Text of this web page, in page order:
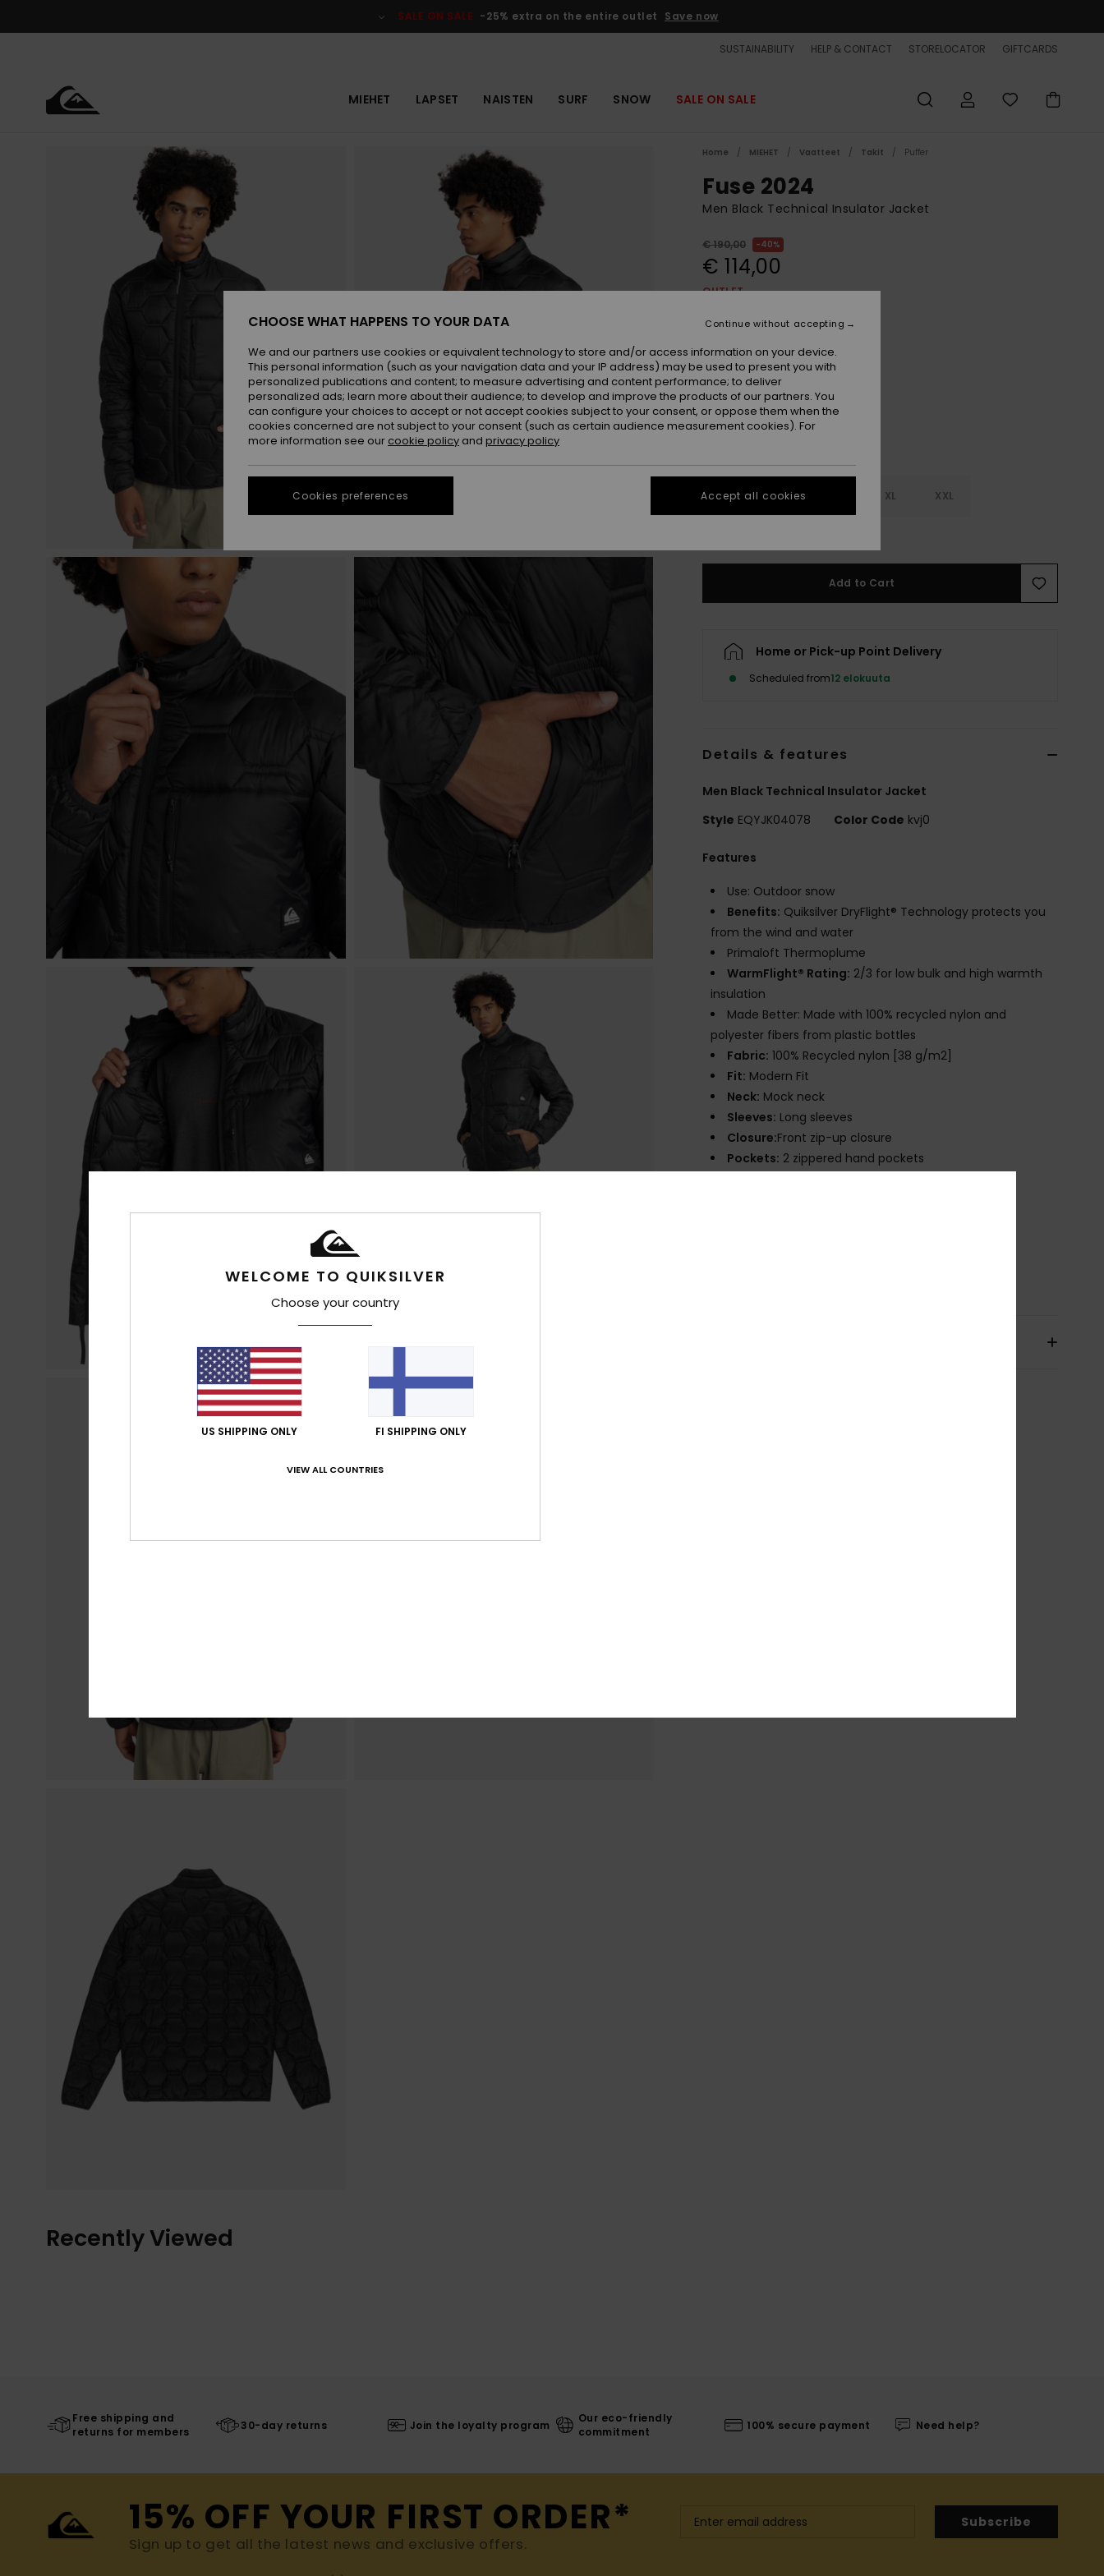
SALE ON SALE -25% extra on the entire outlet Save now
SUSTAINABILITY HELP & CONTACT STORELOCATOR GIFTCARDS
MIEHET LAPSET NAISTEN SURF SNOW SALE ON SALE
Home MIEHET Vaatteet Takit Puffer
Fuse 2024
Men Black Technical Insulator Jacket
€ 190,00 40%
€ 114,00
OUTLET
ColourTrue Black
S M XL XXL
Add to Cart
Home or Pick-up Point Delivery
Scheduled from12 elokuuta
Details & features
Men Black Technical Insulator Jacket
Style EQYJK04078 Color Code kvj0
Features
Use: Outdoor snow
Benefits: Quiksilver DryFlight® Technology protects you
from the wind and water
Primaloft Thermoplume
WarmFlight® Rating: 2/3 for low bulk and high warmth
insulation
Made Better: Made with 100% recycled nylon and
polyester fibers from plastic bottles
Fabric: 100% Recycled nylon [38 g/m2]
Fit: Modern Fit
Neck: Mock neck
Sleeves: Long sleeves
Closure:Front zip-up closure
Pockets: 2 zippered hand pockets
Recently Viewed
Free shipping and
returns for members
30-day returns Join the loyalty program
Our eco-friendly
commitment
100% secure payment Need help?
15% OFF YOUR FIRST ORDER*
Sign up to get all the latest news and exclusive offers.
Subscribe
WELCOME TO QUIKSILVER
Choose your country
US SHIPPING ONLY FI SHIPPING ONLY
VIEW ALL COUNTRIES
CHOOSE WHAT HAPPENS TO YOUR DATA
We and our partners use cookies or equivalent technology to store and/or access information on your device.
This personal information (such as your navigation data and your IP address) may be used to present you with
personalized publications and content; to measure advertising and content performance; to deliver
personalized ads; learn more about their audience; to develop and improve the products of our partners. You
can configure your choices to accept or not accept cookies subject to your consent, or oppose them when the
cookies concerned are not subject to your consent (such as certain audience measurement cookies). For
more information see our cookie policy and privacy policy
Cookies preferences
Continue without accepting
Accept all cookies